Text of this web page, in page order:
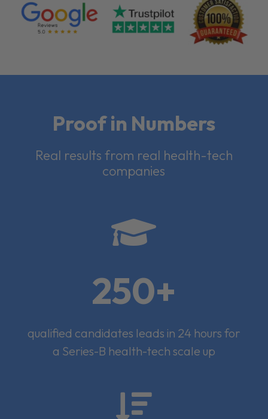
Proof in Numbers
Real results from real health-tech
companies

250+
qualified candidates leads in 24 hours for
a Series-B health-tech scale up
